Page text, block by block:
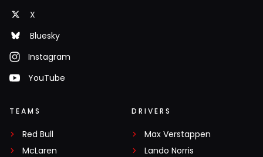
X
Bluesky
Instagram
YouTube
TEAMS
Red Bull
McLaren
DRIVERS
Max Verstappen
Lando Norris